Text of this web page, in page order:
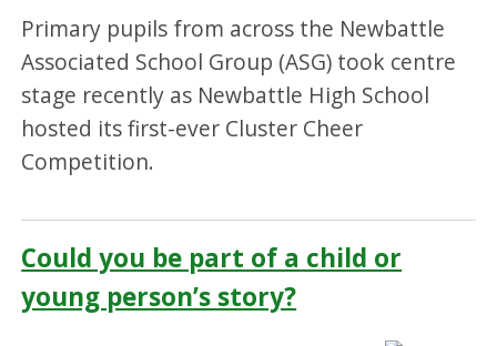
Primary pupils from across the Newbattle
Associated School Group (ASG) took centre
stage recently as Newbattle High School
hosted its first-ever Cluster Cheer
Competition.
Could you be part of a child or
young person’s story?